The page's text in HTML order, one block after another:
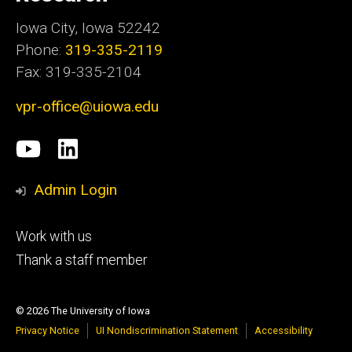
Iowa City, Iowa 52242
Phone: 319-335-2119
Fax: 319-335-2104
vpr-office@uiowa.edu
Social
Media
University
of
research
LinkedIn
Admin Login
Footer
tertiary
Work with us
Thank a staff member
© 2026 The University of Iowa
Privacy Notice
UI Nondiscrimination Statement Accessibility